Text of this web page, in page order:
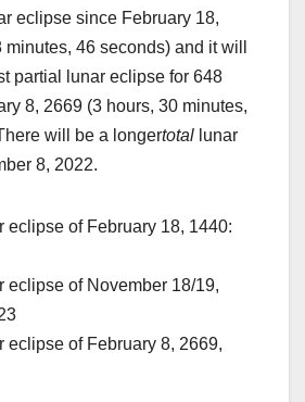
eclipse since February 18,
46 seconds) and it will
partial lunar eclipse for 648
8, 2669 (3 hours, 30 minutes,
will be a longertotal lunar
8, 2022.
eclipse of February 18, 1440:
eclipse of November 18/19,
eclipse of February 8, 2669,